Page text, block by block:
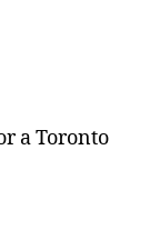
a Toronto